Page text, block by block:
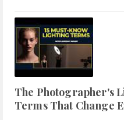
The Photographer's
Terms That Change